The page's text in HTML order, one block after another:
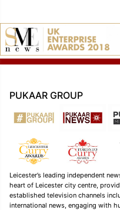
PUKAAR GROUP
Leicester’s leading independent
heart of Leicester city centre,
established television channels
international news, engaging with